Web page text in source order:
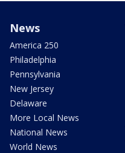
News
America 250
Philadelphia
Pennsylvania
New Jersey
Delaware
More Local News
National News
World News